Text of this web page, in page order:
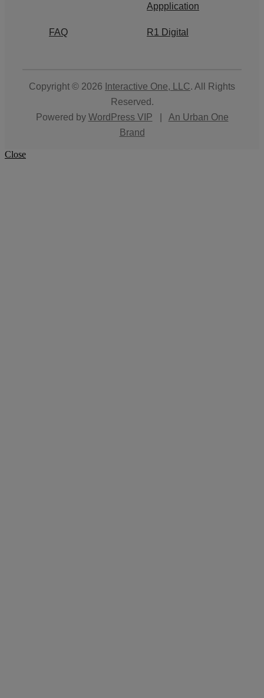
Appplication
FAQ R1 Digital
Copyright © 2026 Interactive One, LLC. All Rights
Reserved.
Powered by WordPress VIP
An Urban One
Brand
Close